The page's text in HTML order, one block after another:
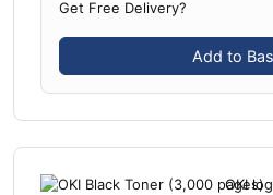
Get Free Delivery?
Add to